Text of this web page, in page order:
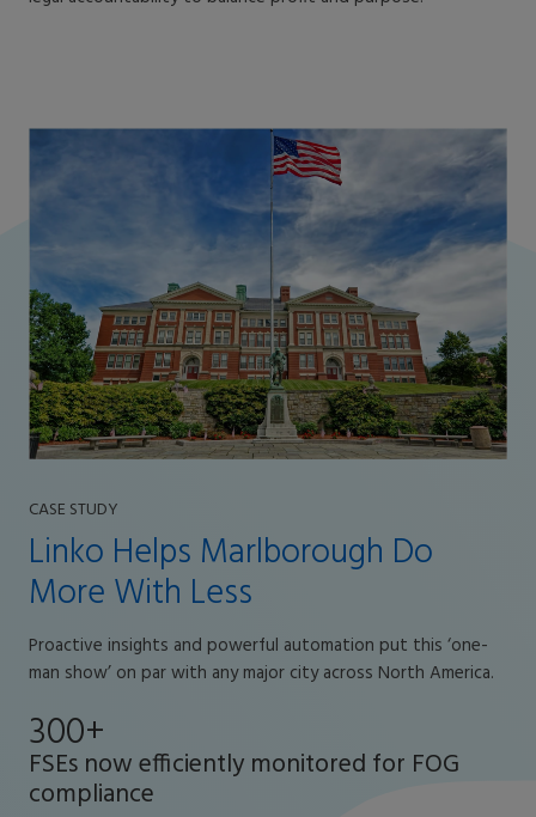
CASE STUDY
Linko Helps Marlborough Do
More With Less
Proactive insights and powerful automation put this ‘one-
man show’ on par with any major city across North America.
300+
FSEs now efficiently monitored for FOG
compliance